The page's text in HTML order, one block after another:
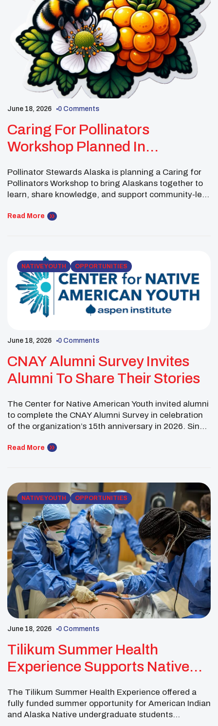
June 18, 2026 0 Comments
Caring For Pollinators
Workshop Planned In
Pollinator Stewards Alaska is planning a Caring for
Pollinators Workshop to bring Alaskans together to
learn, share knowledge, and support community-led
Stewards Alaska is a group dedicated to improving
local […]
Read More
NATIVE YOUTH OPPORTUNITIES
June 18, 2026 0 Comments
CNAY Alumni Survey Invites
Alumni To Share Their Stories
The Center for Native American Youth invited alumni
to complete the CNAY Alumni Survey in celebration
of the organization’s 15th anniversary in 2026. Since
programs, leadership opportunities, advocacy, and
share their insights, experiences, and reflections […]
Read More
NATIVE YOUTH OPPORTUNITIES
June 18, 2026 0 Comments
Tilikum Summer Health
Experience Supports Native
Careers
The Tilikum Summer Health Experience offered a
fully funded summer opportunity for American Indian
and Alaska Native undergraduate students